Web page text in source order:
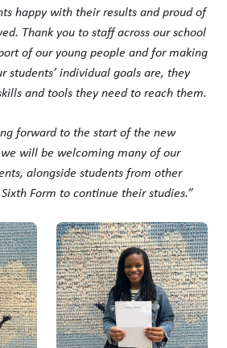
happy with their results and proud of
Thank you to staff across our school
of our young people and for making
students’ individual goals are, they
and tools they need to reach them.
forward to the start of the new
will be welcoming many of our
alongside students from other
Form to continue their studies.”